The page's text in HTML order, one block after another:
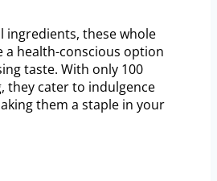
ingredients, these whole
a health-conscious option
taste. With only 100
they cater to indulgence
them a staple in your